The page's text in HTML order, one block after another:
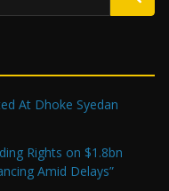
At Dhoke Syedan
Rights on $1.8bn
Amid Delays”